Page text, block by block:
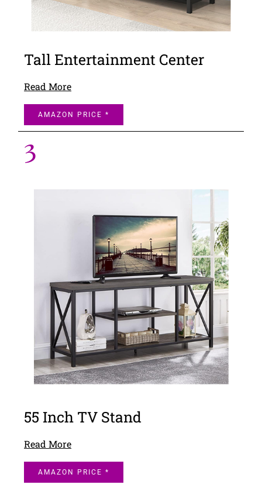
Tall Entertainment Center
Read More
AMAZON PRICE *
3
55 Inch TV Stand
Read More
AMAZON PRICE *